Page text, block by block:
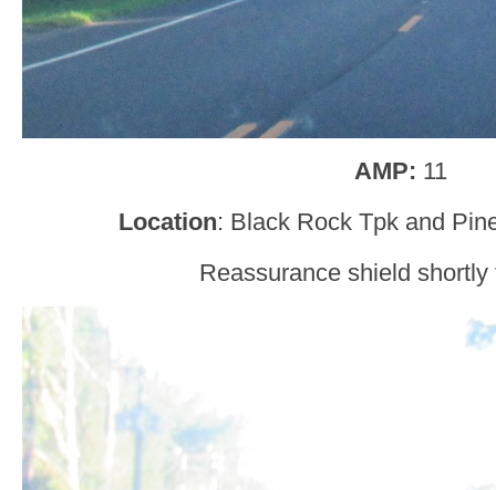
AMP: 11
Location: Black Rock Tpk and
Reassurance shield shortly